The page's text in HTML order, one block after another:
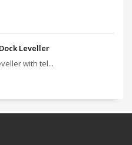
Leveller
with tel...